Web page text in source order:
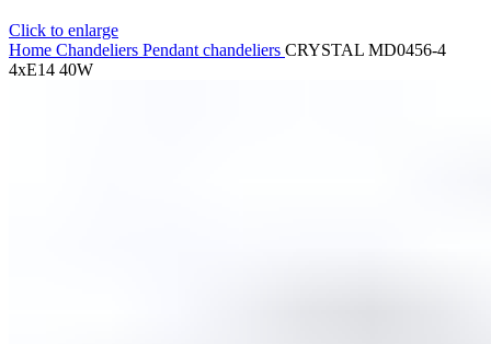
Click to enlarge
Home Chandeliers Pendant chandeliers CRYSTAL MD0456-4
4хE14 40W